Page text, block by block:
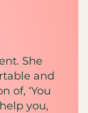
She
and
of, ‘You
you,